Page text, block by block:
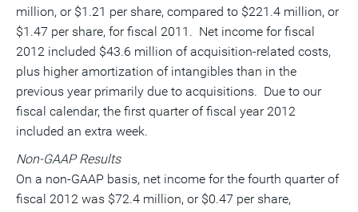
million, or $1.21 per share, compared to $221.4 million, or
$1.47 per share, for fiscal 2011. Net income for fiscal
2012 included $43.6 million of acquisition-related costs,
plus higher amortization of intangibles than in the
previous year primarily due to acquisitions. Due to our
fiscal calendar, the first quarter of fiscal year 2012
included an extra week.
Non-GAAP Results
On a non-GAAP basis, net income for the fourth quarter of
fiscal 2012 was $72.4 million, or $0.47 per share,